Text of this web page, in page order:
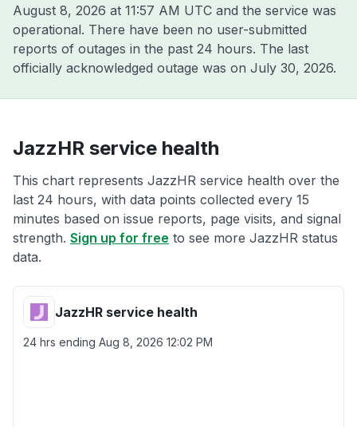
August 8, 2026 at 11:57 AM UTC and the service was
operational. There have been no user-submitted
reports of outages in the past 24 hours. The last
officially acknowledged outage was on July 30, 2026.
JazzHR service health
This chart represents JazzHR service health over the
last 24 hours, with data points collected every 15
minutes based on issue reports, page visits, and signal
strength. Sign up for free to see more JazzHR status
data.
JazzHR service health
24 hrs ending Aug 8, 2026 12:02 PM